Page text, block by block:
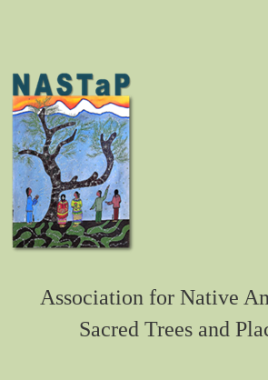
Association for Native
Sacred Trees and